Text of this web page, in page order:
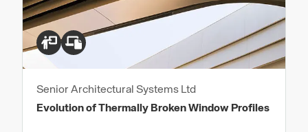
Senior Architectural Systems Ltd
Evolution of Thermally Broken Window Profiles